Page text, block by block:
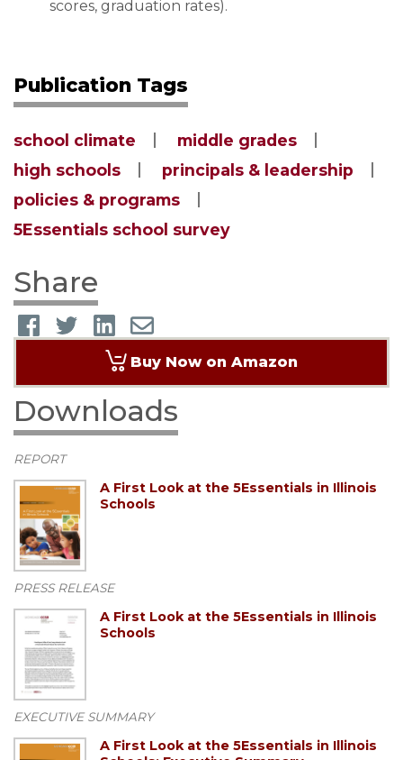
scores, graduation rates).
Publication Tags
school climate
middle grades
high schools
principals & leadership
policies & programs
5Essentials school survey
Share
Buy Now on Amazon
Downloads
REPORT
A First Look at the 5Essentials in Illinois
Schools
PRESS RELEASE
A First Look at the 5Essentials in Illinois
Schools
EXECUTIVE SUMMARY
A First Look at the 5Essentials in Illinois